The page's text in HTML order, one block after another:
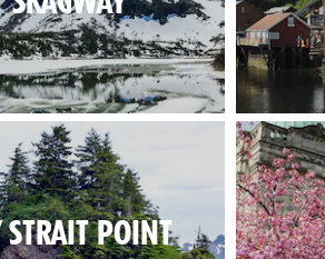
STRAIT POINT